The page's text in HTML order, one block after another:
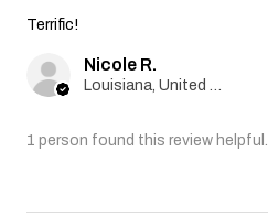
Terrific!
Nicole R.
1 person found this review helpful.